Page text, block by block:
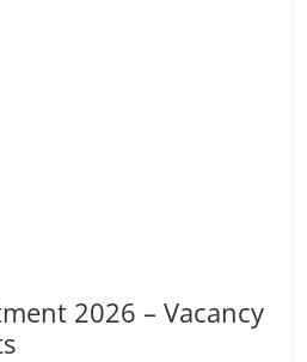
2026 – Vacancy